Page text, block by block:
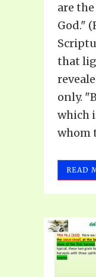
are
God."
that
only.
which
whom
READ